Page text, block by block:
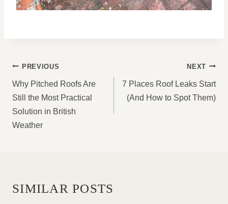
POST
NAVIGATION
PREVIOUS
Why Pitched Roofs Are
Still the Most Practical
Solution in British
Weather
NEXT
7 Places Roof Leaks Start
(And How to Spot Them)
SIMILAR POSTS